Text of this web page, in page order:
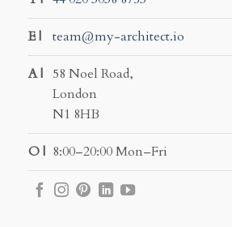
E | team@my-architect.io
A | 58 Noel Road,
London
N1 8HB
O | 8:00–20:00 Mon–Fri